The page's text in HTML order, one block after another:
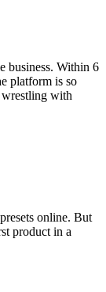
business. Within 6
platform is so
with
online. But
product in a